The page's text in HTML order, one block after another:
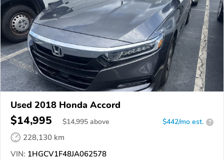
Used 2018 Honda Accord
$14,995 $14,995 above $442/mo est. ?
228,130 km
VIN: 1HGCV1F48JA062578